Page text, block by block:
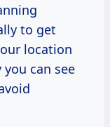
to get
location
can see